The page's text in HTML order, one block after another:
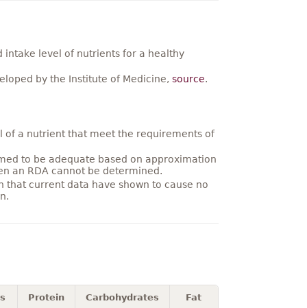
intake level of nutrients for a healthy
by the Institute of Medicine, source.
of a nutrient that meet the requirements of
to be adequate based on approximation
an RDA cannot be determined.
that current data have shown to cause no
Protein Carbohydrates Fat